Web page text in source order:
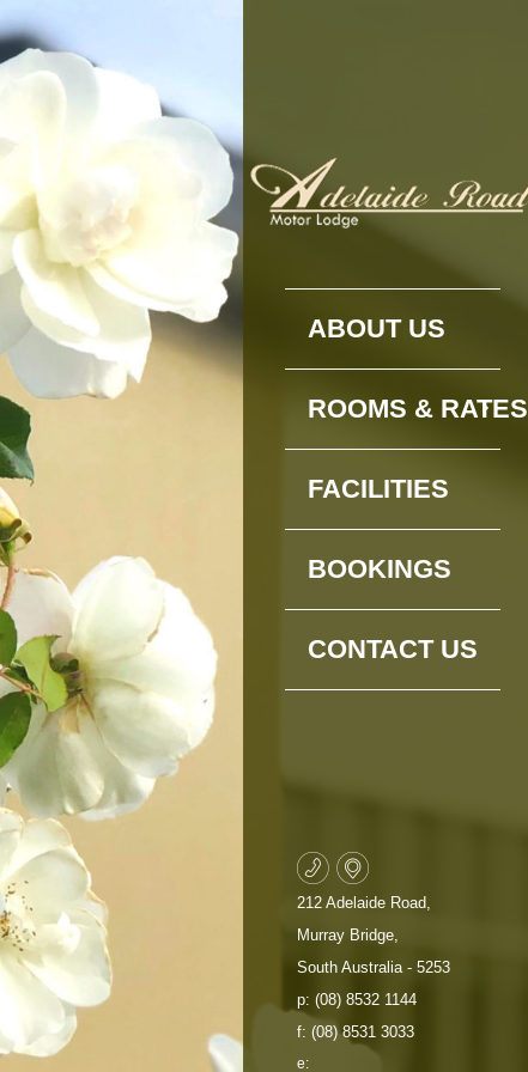
ABOUT US
ROOMS & RATES
FACILITIES
BOOKINGS
CONTACT US
212 Adelaide Road,
Murray Bridge,
South Australia - 5253
p: (08) 8532 1144
f: (08) 8531 3033
e: